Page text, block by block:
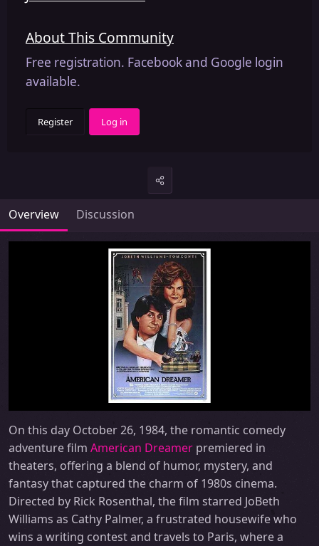
About This Community
Free registration. Facebook and Google login
available.
Register Log in
Overview Discussion
On this day October 26, 1984, the romantic comedy
adventure film American Dreamer premiered in
theaters, offering a blend of humor, mystery, and
fantasy that captured the charm of 1980s cinema.
Directed by Rick Rosenthal, the film starred JoBeth
Williams as Cathy Palmer, a frustrated housewife who
wins a writing contest and travels to Paris, where a